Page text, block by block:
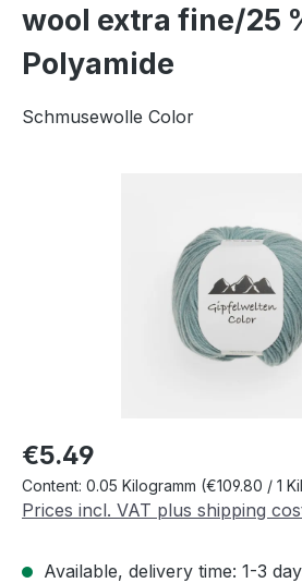
wool extra fine/25
Polyamide
Schmusewolle Color
Regular price:
€5.49
Content: 0.05 Kilogramm (€109.80 / 1
Prices incl. VAT plus shipping
Available, delivery time: 1-3